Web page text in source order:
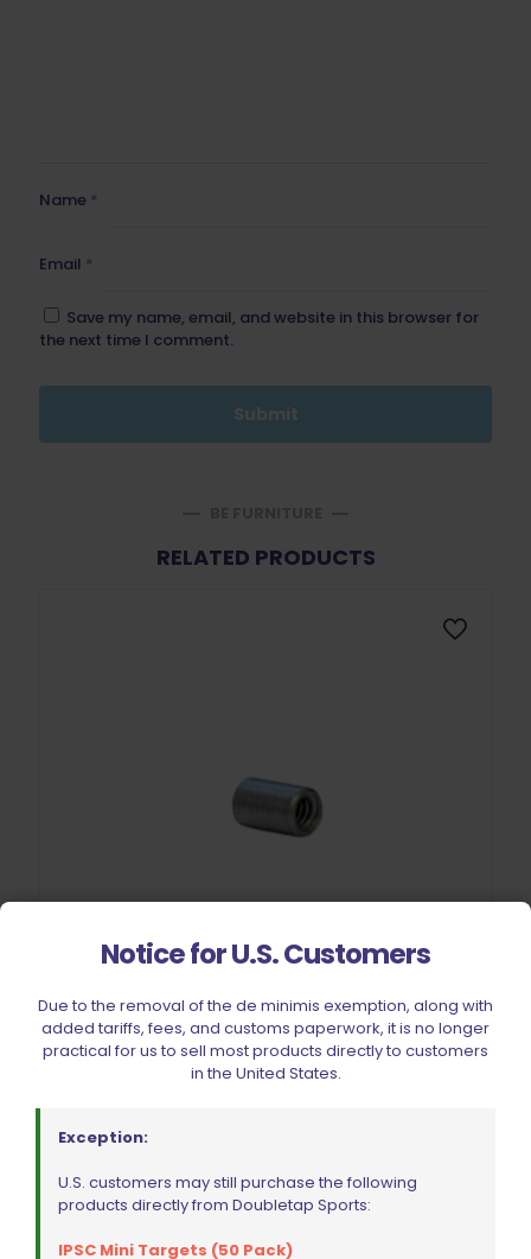
Name *
Email *
Save my name, email, and website in this browser for
the next time I comment.
RELATED PRODUCTS
Cheely Custom Trigger Guard Bushing 2011
Notice for U.S. Customers
Due to the removal of the de minimis exemption, along with
added tariffs, fees, and customs paperwork, it is no longer
practical for us to sell most products directly to customers
in the United States.
Exception:
U.S. customers may still purchase the following
products directly from Doubletap Sports:
IPSC Mini Targets (50 Pack)